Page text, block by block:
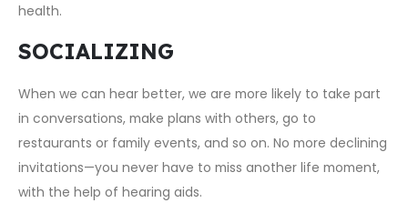
health.
SOCIALIZING
When we can hear better, we are more likely to take part
in conversations, make plans with others, go to
restaurants or family events, and so on. No more declining
invitations—you never have to miss another life moment,
with the help of hearing aids.